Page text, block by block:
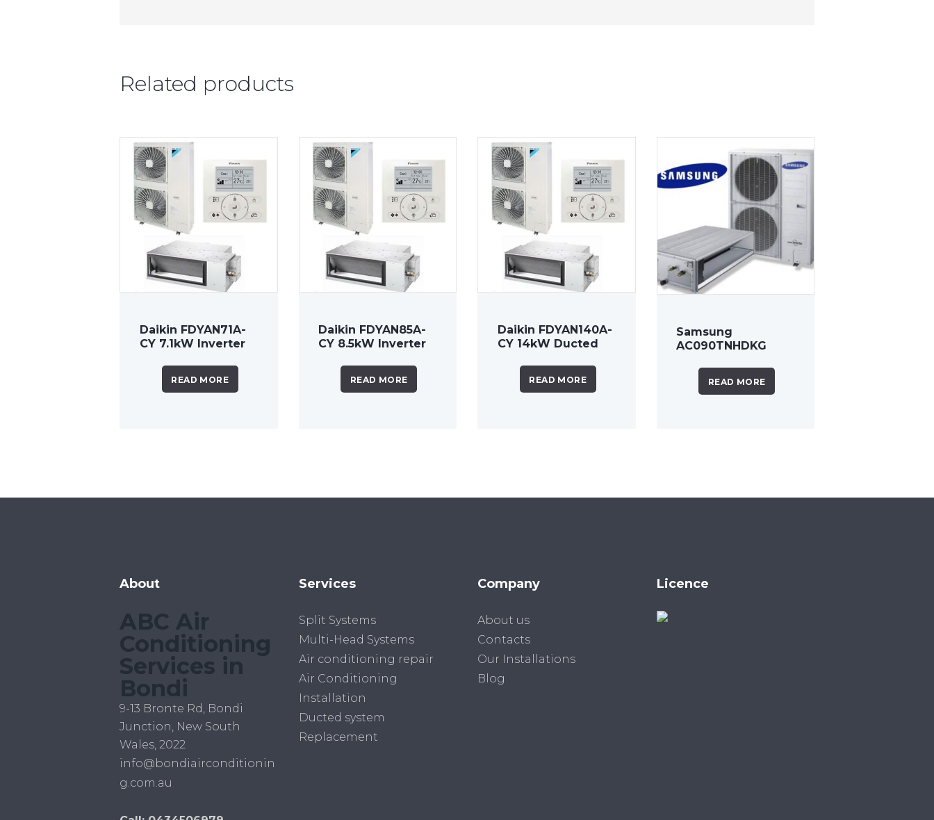
Related products
Daikin FDYAN71A-
CY 7.1kW Inverter
READ MORE
Daikin FDYAN85A-
CY 8.5kW Inverter
READ MORE
Daikin FDYAN140A-
CY 14kW Ducted
READ MORE
Samsung
AC090TNHDKG
Conditioner
READ MORE
About
ABC Air
Conditioning
Services in
Bondi
9-13 Bronte Rd, Bondi
Junction, New South
Wales, 2022
info@bondiairconditionin
g.com.au
Services
Split Systems
Multi-Head Systems
Air conditioning repair
Air Conditioning
Installation
Ducted system
Replacement
Company
About us
Contacts
Our Installations
Blog
Licence